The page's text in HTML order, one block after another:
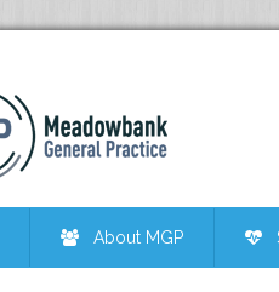
About MGP